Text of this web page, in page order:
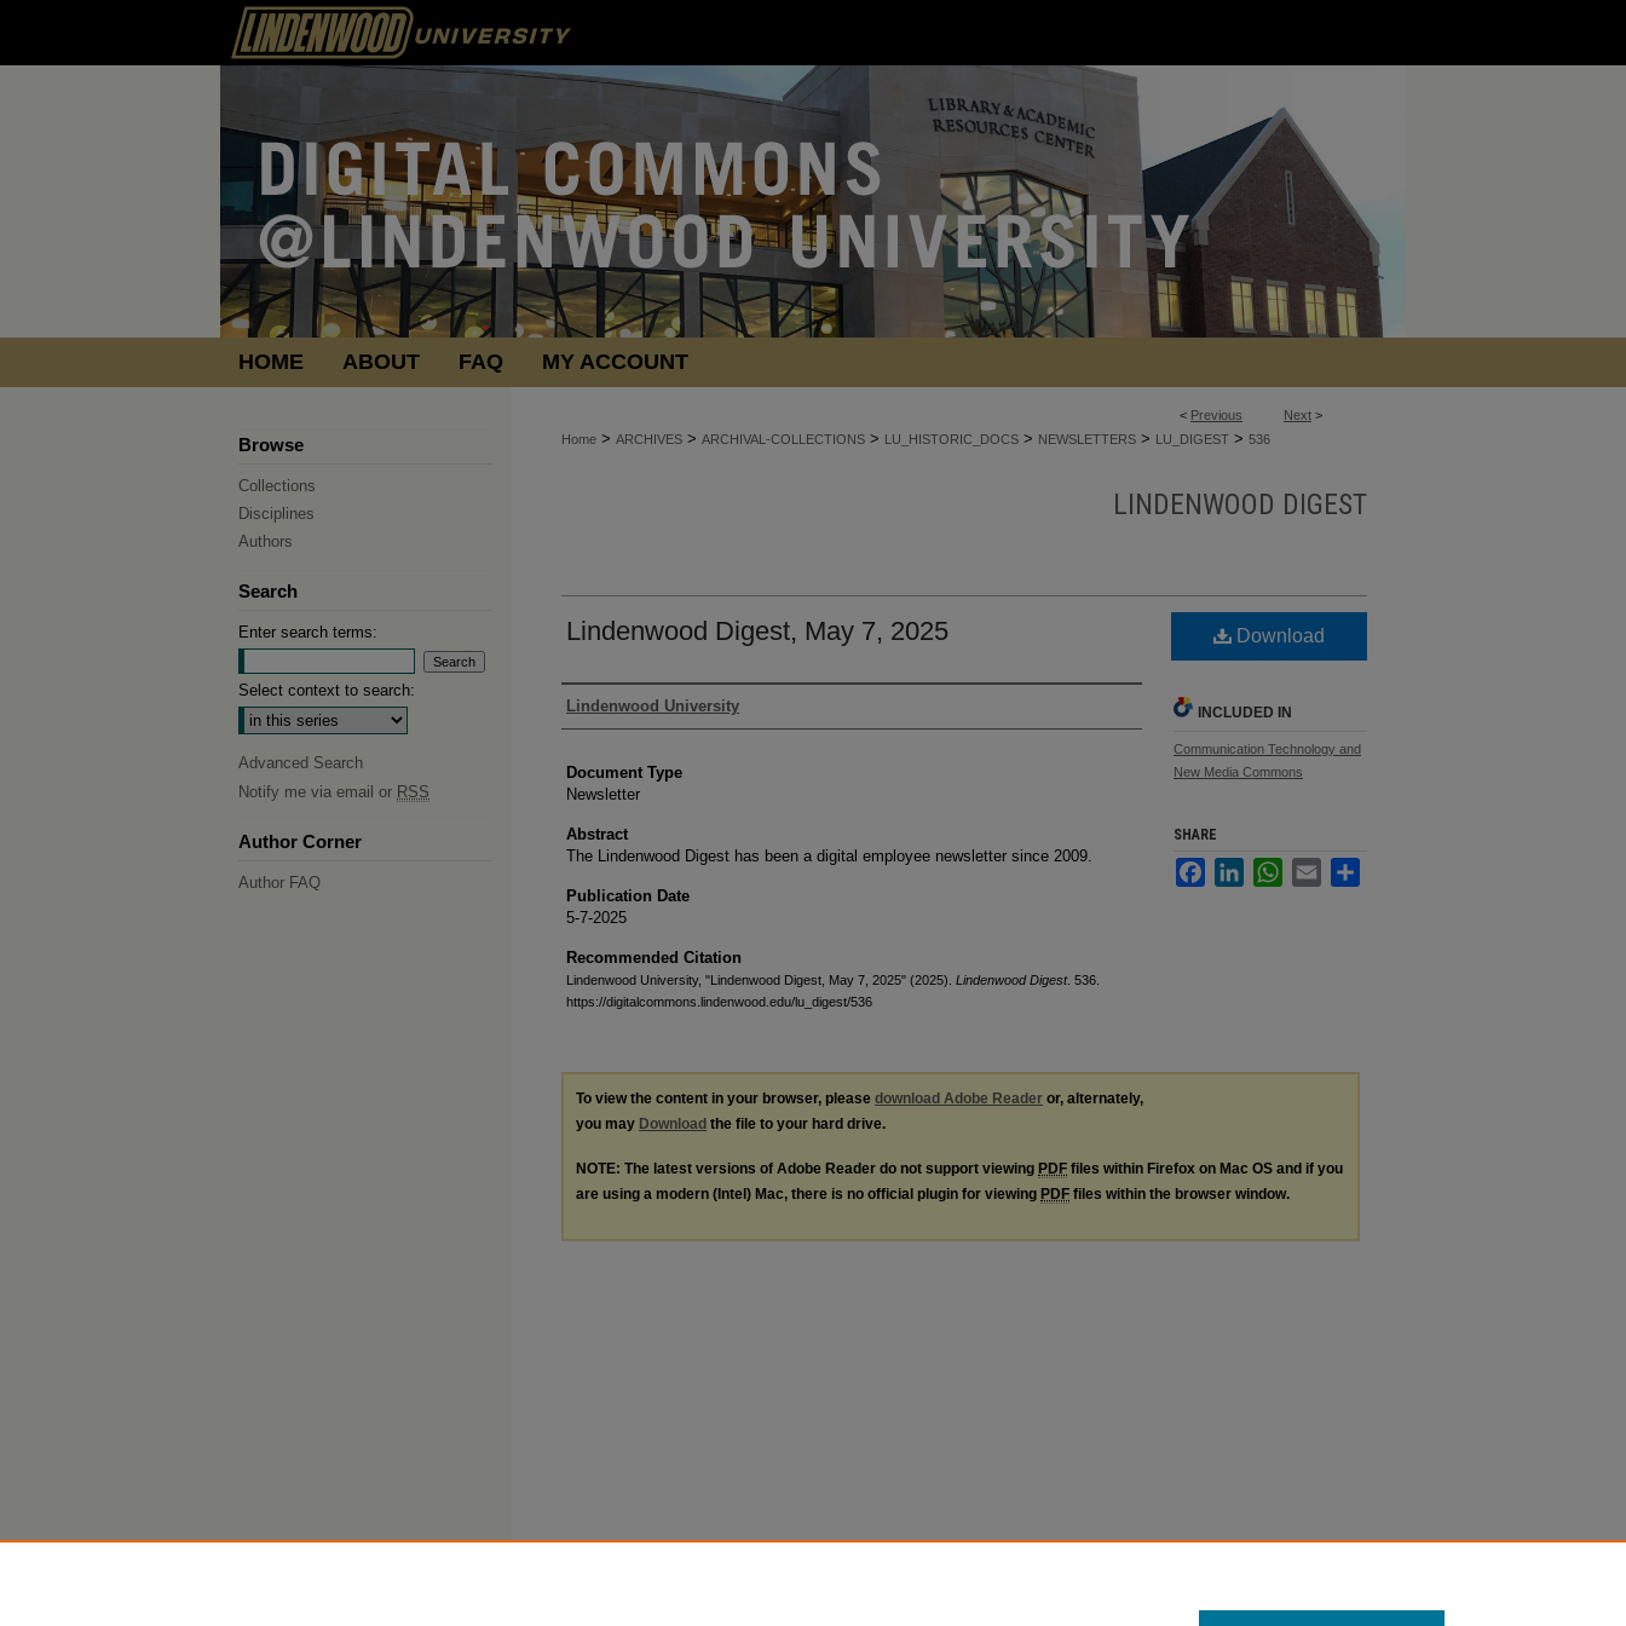
HOME ABOUT FAQ MY ACCOUNT
< Previous Next >
Home > ARCHIVES > ARCHIVAL-COLLECTIONS > LU_HISTORIC_DOCS > NEWSLETTERS > LU_DIGEST > 536
LINDENWOOD DIGEST
Lindenwood Digest, May 7, 2025
Authors
Lindenwood University
Document Type
Newsletter
Abstract
The Lindenwood Digest has been a digital employee newsletter since 2009.
Publication Date
5-7-2025
Recommended Citation
Lindenwood University, "Lindenwood Digest, May 7, 2025" (2025). Lindenwood Digest. 536.
https://digitalcommons.lindenwood.edu/lu_digest/536
Download
INCLUDED IN
Communication Technology and
New Media Commons
SHARE
FacebookLinkedInWhatsApp
Email
To view the content in your browser, please download Adobe Reader or, alternately,
you may Download the file to your hard drive.
NOTE: The latest versions of Adobe Reader do not support viewing PDF files within Firefox on Mac OS and if you
are using a modern (Intel) Mac, there is no official plugin for viewing PDF files within the browser window.
Browse
Collections
Disciplines
Authors
Search
Enter search terms:
Select context to search:
Advanced Search
Notify me via email or RSS
Author Corner
Author FAQ